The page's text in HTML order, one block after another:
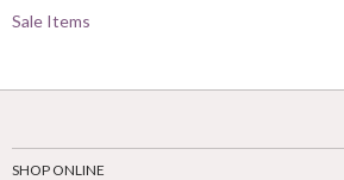
Sale Items
SHOP ONLINE